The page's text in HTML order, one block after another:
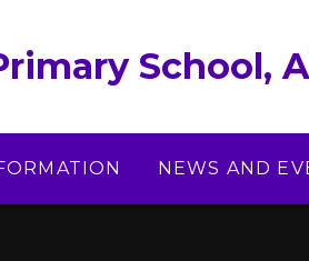
School,
NEWS AND